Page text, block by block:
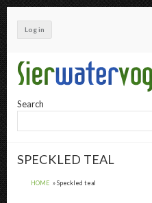
Skip
to
main
content
Log in
Search
SPECKLED TEAL
HOME Speckled teal